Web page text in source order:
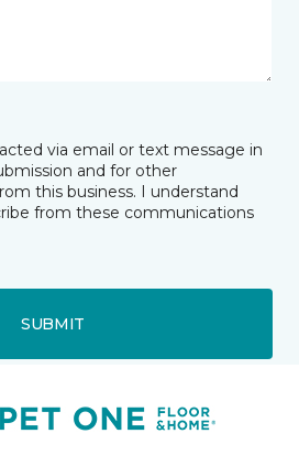
via email or text message in
and for other
this business. I understand
from these communications
SUBMIT